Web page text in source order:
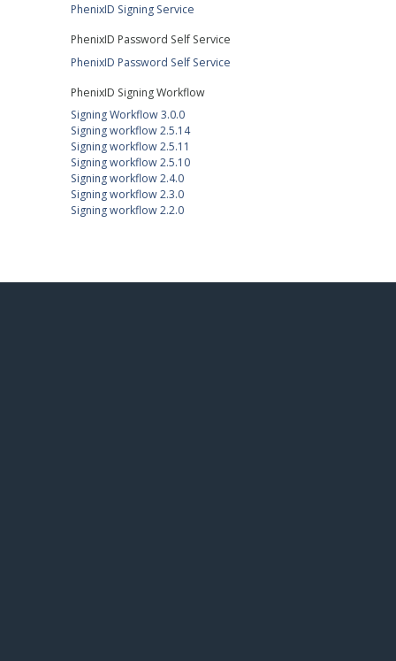
PhenixID Signing Service
PhenixID Password Self Service
PhenixID Password Self Service
PhenixID Signing Workflow
Signing Workflow 3.0.0
Signing workflow 2.5.14
Signing workflow 2.5.11
Signing workflow 2.5.10
Signing workflow 2.4.0
Signing workflow 2.3.0
Signing workflow 2.2.0